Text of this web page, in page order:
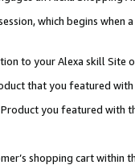
which begins when
to your Alexa skill Site
that you featured with
you featured with
shopping cart within